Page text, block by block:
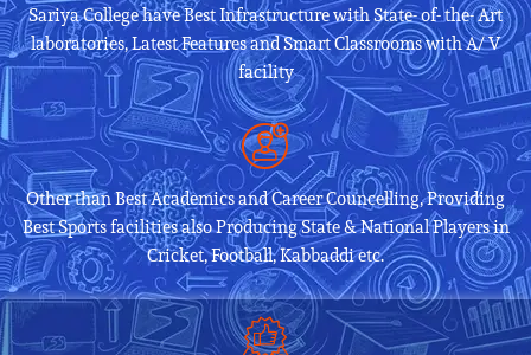
Sariya College have Best Infrastructure with State- of- the- Art
laboratories, Latest Features and Smart Classrooms with A/ V
facility
Other than Best Academics and Career Councelling, Providing
Best Sports facilities also Producing State & National Players in
Cricket, Football, Kabbaddi etc.